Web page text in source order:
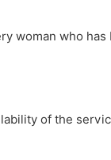
woman who
of the